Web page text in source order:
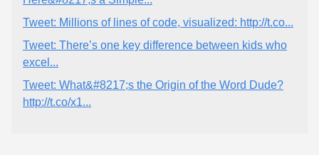
Tweet: Millions of lines of code, visualized: http://t.co...
Tweet: There’s one key difference between kids who
excel...
Tweet: What&#8217;s the Origin of the Word Dude?
http://t.co/x1...